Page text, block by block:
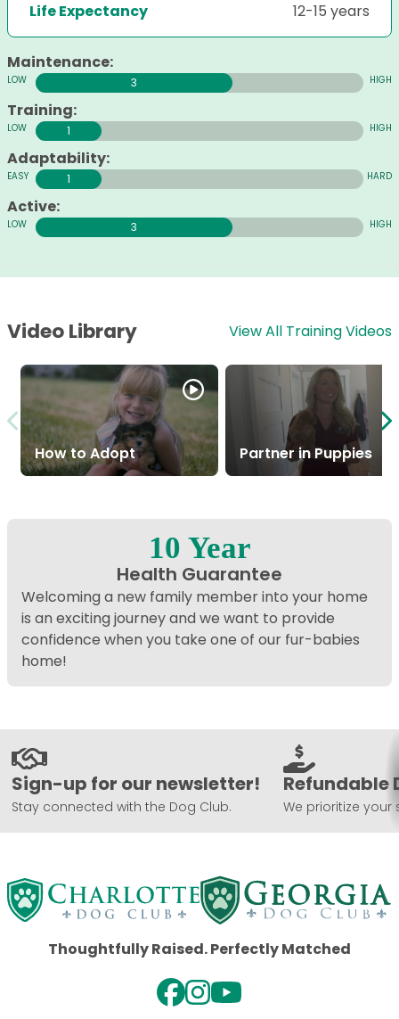
Life Expectancy
12-15 years
Maintenance:
3
Training:
1
Adaptability:
1
Active:
3
Video Library View All Training Videos
How to Adopt Partner in Puppies
10 Year
Health Guarantee
Welcoming a new family member into your home
is an exciting journey and we want to provide
confidence when you take one of our fur-babies
home!
Sign-up for our newsletter!
Stay connected with the Dog Club.
Refundable
We prioritize your
Thoughtfully Raised. Perfectly Matched